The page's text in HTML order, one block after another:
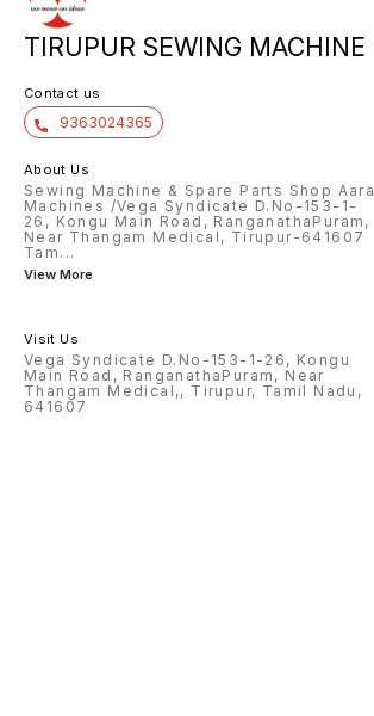
TIRUPUR SEWING MACHINE
Contact us
9363024365
About Us
Sewing Machine & Spare Parts Shop Aara
Machines /Vega Syndicate D.No-153-1-
26, Kongu Main Road, RanganathaPuram,
Near Thangam Medical, Tirupur-641607
Tam ...
View More
Visit Us
Vega Syndicate D.No-153-1-26, Kongu
Main Road, RanganathaPuram, Near
Thangam Medical,, Tirupur, Tamil Nadu,
641607